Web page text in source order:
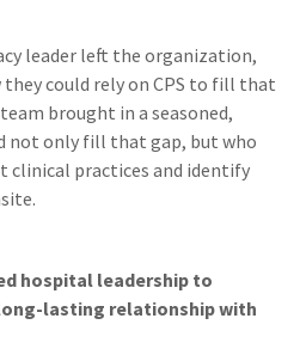
leader left the organization,
they could rely on CPS to fill that
brought in a seasoned,
not only fill that gap, but who
clinical practices and identify
hospital leadership to
lasting relationship with